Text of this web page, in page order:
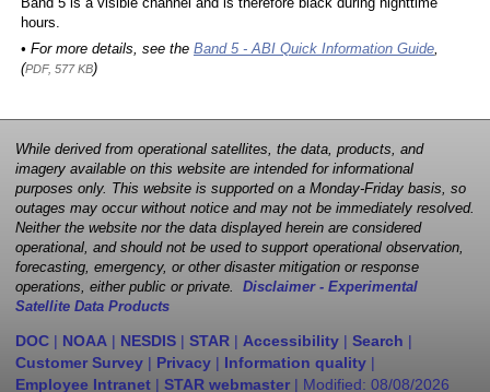
hours.
• For more details, see the Band 5 - ABI Quick Information Guide,
(PDF, 577 KB)
While derived from operational satellites, the data, products, and
imagery available on this website are intended for informational
purposes only. This website is supported on a Monday-Friday basis, so
outages may occur without notice and may not be immediately resolved.
Neither the website nor the data displayed herein are considered
operational, and should not be used to support operational observation,
forecasting, emergency, or other disaster mitigation or response
operations, either public or private. Disclaimer - Experimental
Satellite Data Products
DOC | NOAA | NESDIS | STAR | Accessibility | Search |
Customer Survey | Privacy | Information quality |
Employee Intranet | STAR webmaster | Modified: 08/08/2026